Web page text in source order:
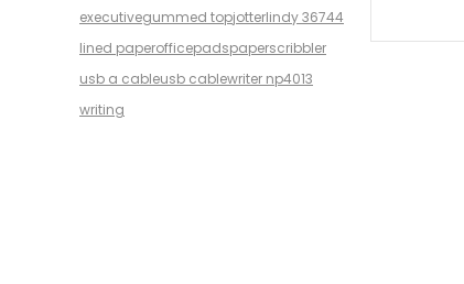
executivegummed topjotterlindy 36744
lined paperofficepadspaperscribbler
usb a cableusb cablewriter np4013
writing